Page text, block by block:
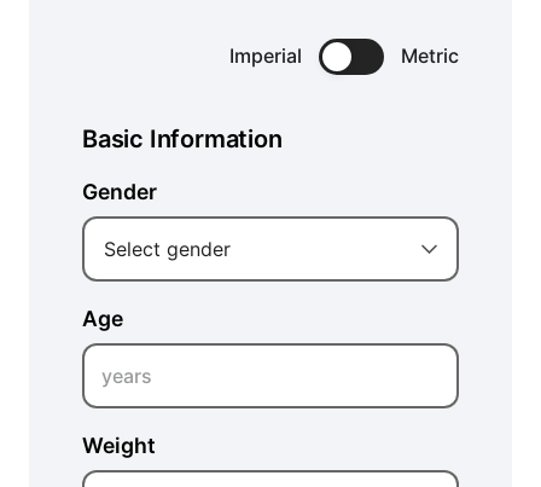
Imperial Metric
Basic Information
Gender
Select gender
Age
years
Weight